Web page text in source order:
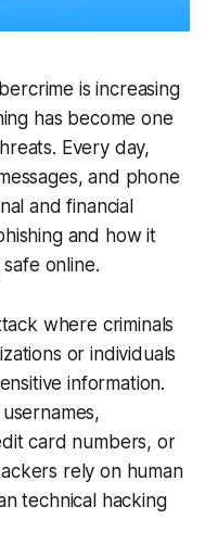
is increasing
has become one
Every day,
and phone
and financial
and how it
online.
where criminals
or individuals
information.
card numbers, or
rely on human
technical hacking